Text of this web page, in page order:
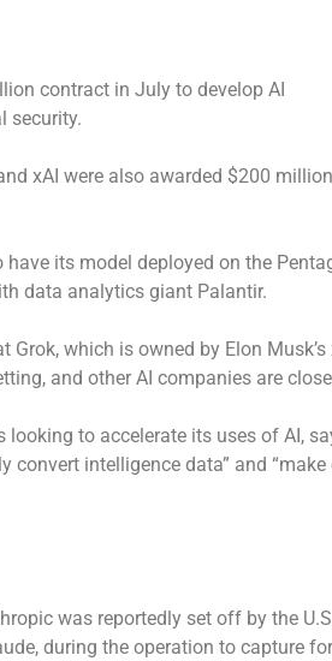
contract in July to develop AI
security.
xAI were also awarded $200 million
its model deployed on the
data analytics giant Palantir.
which is owned by Elon Musk’s
and other AI companies are
to accelerate its uses of AI,
convert intelligence data” and “make
was reportedly set off by the
during theoperation to capture